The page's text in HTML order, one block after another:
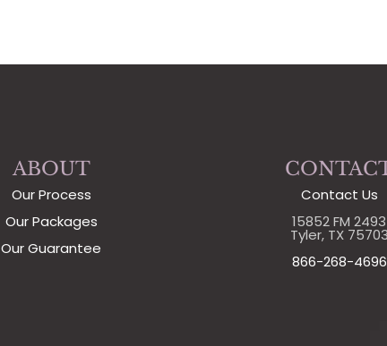
ABOUT
Our Process
Our Packages
Our Guarantee
Contact Us
15852 FM 2493
Tyler, TX 75703
866-268-4696